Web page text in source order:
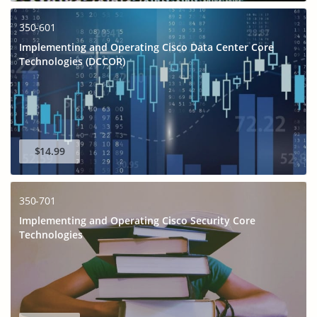
350-601
Implementing and Operating Cisco Data Center Core
Technologies (DCCOR)
$14.99
350-701
Implementing and Operating Cisco Security Core
Technologies